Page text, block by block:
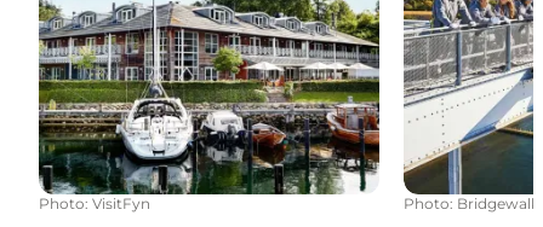
Photo: VisitFyn Photo: